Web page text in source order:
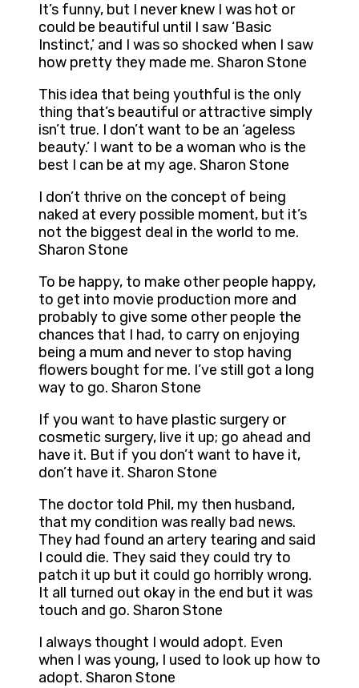
It’s funny, but I never knew I was hot or
could be beautiful until I saw ‘Basic
Instinct,’ and I was so shocked when I saw
how pretty they made me. Sharon Stone
This idea that being youthful is the only
thing that’s beautiful or attractive simply
isn’t true. I don’t want to be an ‘ageless
beauty.’ I want to be a woman who is the
best I can be at my age. Sharon Stone
I don’t thrive on the concept of being
naked at every possible moment, but it’s
not the biggest deal in the world to me.
Sharon Stone
To be happy, to make other people happy,
to get into movie production more and
probably to give some other people the
chances that I had, to carry on enjoying
being a mum and never to stop having
flowers bought for me. I’ve still got a long
way to go. Sharon Stone
If you want to have plastic surgery or
cosmetic surgery, live it up; go ahead and
have it. But if you don’t want to have it,
don’t have it. Sharon Stone
The doctor told Phil, my then husband,
that my condition was really bad news.
They had found an artery tearing and said
I could die. They said they could try to
patch it up but it could go horribly wrong.
It all turned out okay in the end but it was
touch and go. Sharon Stone
I always thought I would adopt. Even
when I was young, I used to look up how to
adopt. Sharon Stone